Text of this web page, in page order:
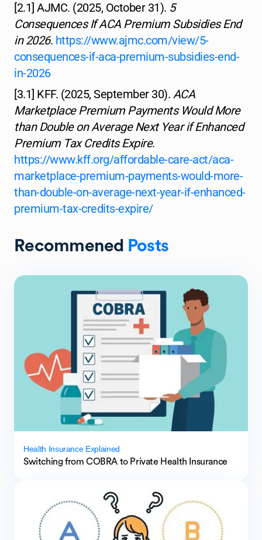
[2.1] AJMC. (2025, October 31). 5
Consequences If ACA Premium Subsidies End
in 2026. https://www.ajmc.com/view/5-
consequences-if-aca-premium-subsidies-end-
in-2026
[3.1] KFF. (2025, September 30). ACA
Marketplace Premium Payments Would More
than Double on Average Next Year if Enhanced
Premium Tax Credits Expire.
https://www.kff.org/affordable-care-act/aca-
marketplace-premium-payments-would-more-
than-double-on-average-next-year-if-enhanced-
premium-tax-credits-expire/
Recommened Posts
Health Insurance Explained
Switching from COBRA to Private Health Insurance